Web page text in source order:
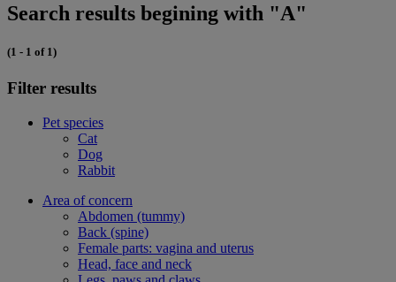
Search results begining with "A"
(1 - 1 of 1)
Filter results
Pet species
Cat
Dog
Rabbit
Area of concern
Abdomen (tummy)
Back (spine)
Female parts: vagina and uterus
Head, face and neck